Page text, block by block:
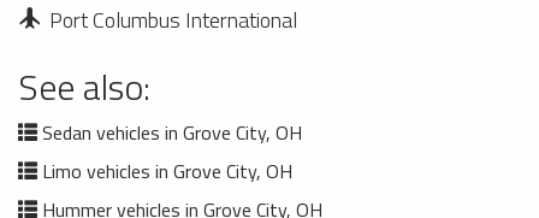
Port Columbus International
See also:
Sedan vehicles in Grove City, OH
Limo vehicles in Grove City, OH
Hummer vehicles in Grove City, OH